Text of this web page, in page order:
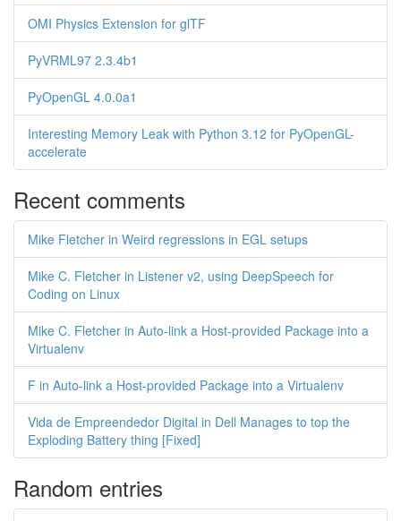
OMI Physics Extension for glTF
PyVRML97 2.3.4b1
PyOpenGL 4.0.0a1
Interesting Memory Leak with Python 3.12 for PyOpenGL-
accelerate
Recent comments
Mike Fletcher in Weird regressions in EGL setups
Mike C. Fletcher in Listener v2, using DeepSpeech for
Coding on Linux
Mike C. Fletcher in Auto-link a Host-provided Package into a
Virtualenv
F in Auto-link a Host-provided Package into a Virtualenv
Vida de Empreendedor Digital in Dell Manages to top the
Exploding Battery thing [Fixed]
Random entries